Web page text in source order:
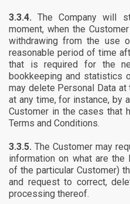
3.3.4.The Company will
moment, when the
withdrawing from the use
reasonable period of time
that is required for the
bookkeeping and statistics
may delete Personal Data
at any time, for instance, by
Customer in the cases that
Terms and Conditions.
3.3.5. The Customer may
information on what are the
of the particular Customer)
and request to correct,
processing thereof.